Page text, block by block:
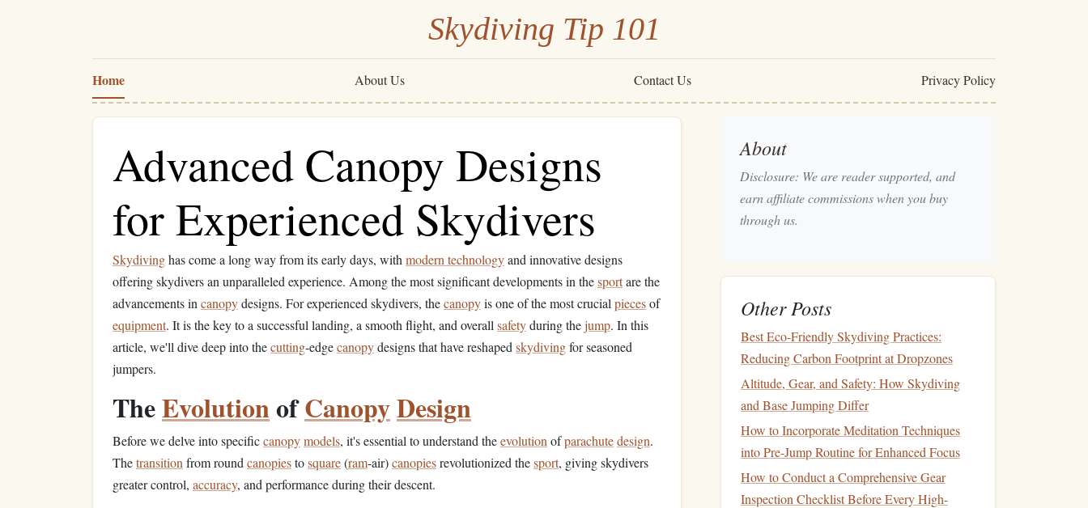
Skydiving Tip 101
Home About Us Contact Us Privacy Policy
Advanced Canopy Designs
for Experienced Skydivers
Skydivinghas come a long way from its early days, with modern technologyand innovative designs
offering skydivers an unparalleled experience. Among the most significant developments in thesportare the
advancements in canopydesigns. For experienced skydivers, thecanopyis one of the most crucial piecesof
equipment. It is the key to a successful landing, a smooth flight, and overall safetyduring thejump. In this
article, we'll dive deep into thecutting‑edgecanopydesigns that have reshaped skydivingfor seasoned
jumpers.
TheEvolutionofCanopyDesign
Before we delve into specificcanopymodels, it's essential to understand theevolution ofparachutedesign.
Thetransition from round canopiestosquare(ram‑air)canopiesrevolutionized thesport, giving skydivers
greater control, accuracy, and performance during their descent.
About
Disclosure: We are reader supported, and
earn affiliate commissions when you buy
through us.
Other Posts
Best Eco-Friendly Skydiving Practices:
Reducing Carbon Footprint at Dropzones
Altitude, Gear, and Safety: How Skydiving
and Base Jumping Differ
How to Incorporate Meditation Techniques
into Pre-Jump Routine for Enhanced Focus
How to Conduct a Comprehensive Gear
Inspection Checklist Before Every High-